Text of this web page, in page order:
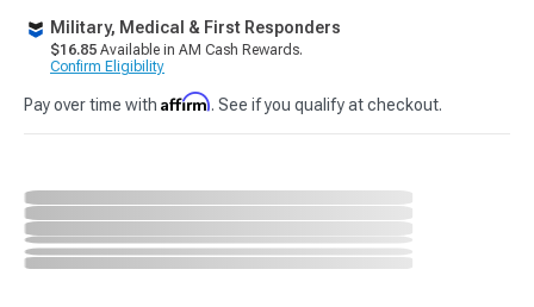
Military, Medical & First Responders
$16.85 Available in AM Cash Rewards.
Confirm Eligibility
Pay over time with Affirm. See if you qualify at checkout.